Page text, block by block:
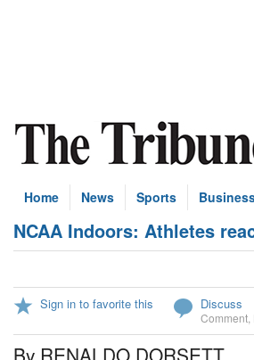
Home News Sports
NCAA Indoors: Athletes
Sign in to favorite this Discuss
Comment
By RENALDO DORSETT